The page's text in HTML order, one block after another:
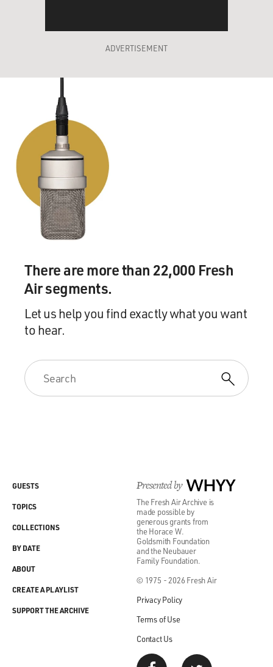
ADVERTISEMENT
There are more than 22,000 Fresh
Air segments.
Let us help you find exactly what you want
to hear.
Presented by WHYY
The Fresh Air Archive is
made possible by
generous grants from
the Horace W.
Goldsmith Foundation
and the Neubauer
Family Foundation.
© 1975 - 2026 Fresh Air
Privacy Policy
Terms of Use
Contact Us
GUESTS
TOPICS
COLLECTIONS
BY DATE
ABOUT
CREATE A PLAYLIST
SUPPORT THE ARCHIVE